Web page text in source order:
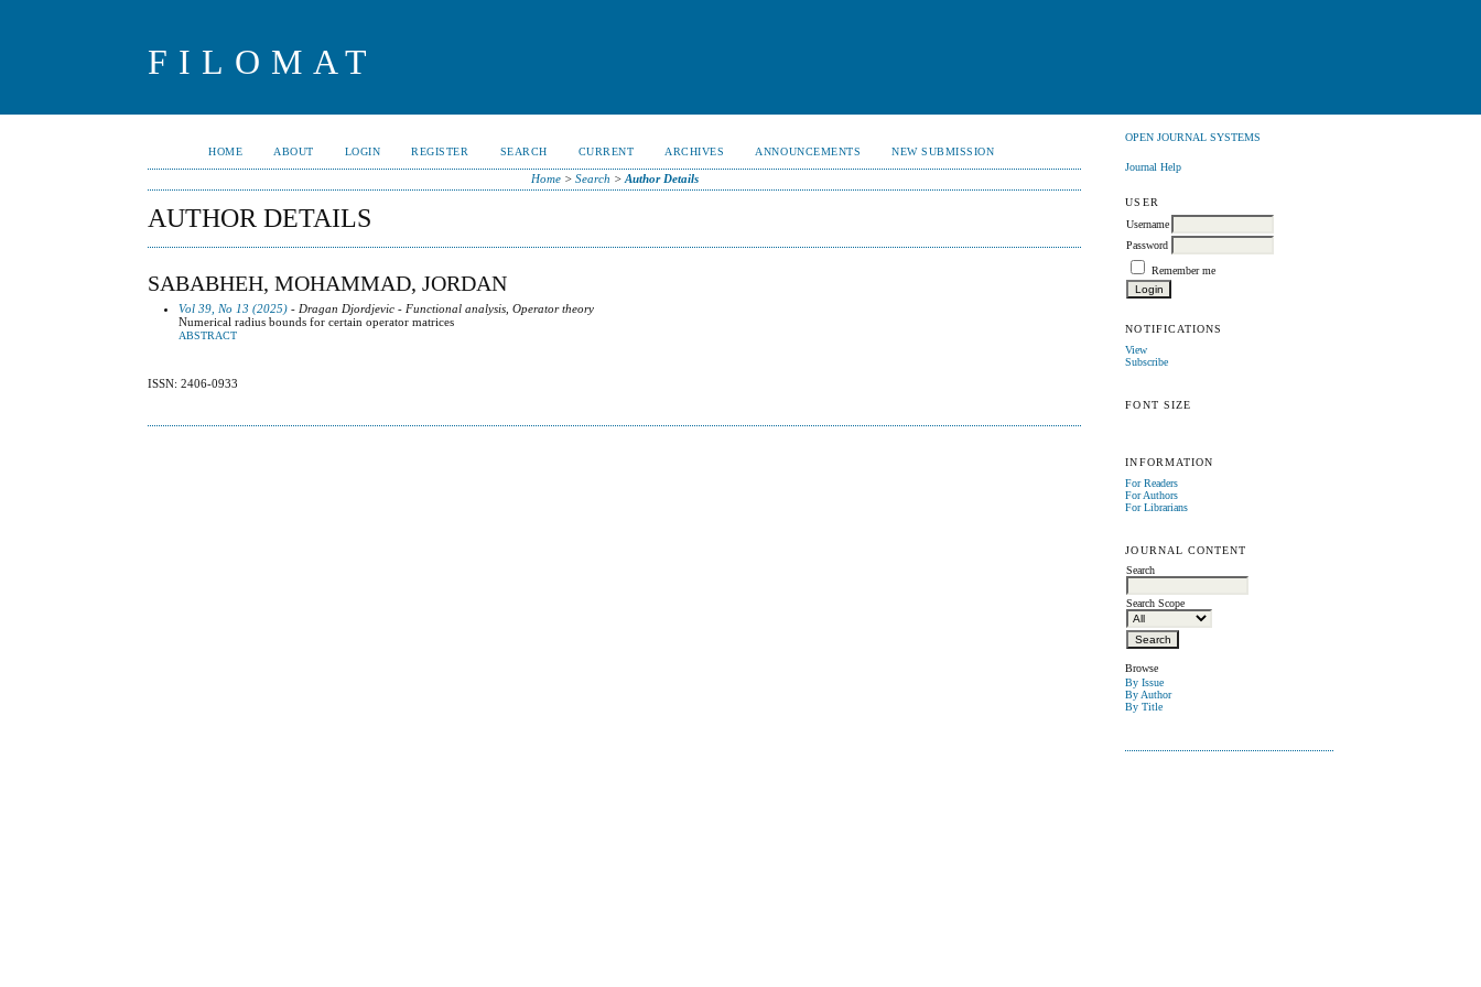
FILOMAT
OPEN JOURNAL SYSTEMS
Journal Help
USER
Username
Password
Remember me
NOTIFICATIONS
View
Subscribe
FONT SIZE
INFORMATION
For Readers
For Authors
For Librarians
JOURNAL CONTENT
Search
Search Scope
Browse
By Issue
By Author
By Title
HOME ABOUT LOGIN REGISTER SEARCH CURRENT ARCHIVES ANNOUNCEMENTS NEW SUBMISSION
Home> Search > Author Details
AUTHOR DETAILS
SABABHEH, MOHAMMAD, JORDAN
Vol 39, No 13 (2025) - Dragan Djordjevic - Functional analysis, Operator theory
Numerical radius bounds for certain operator matrices
ABSTRACT
ISSN: 2406-0933